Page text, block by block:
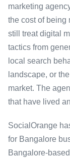
marketing
the cost of being
still treat digital
tactics from
local search
landscape, or
market. The
that have lived
SocialOrange
for Bangalore
Bangalore-